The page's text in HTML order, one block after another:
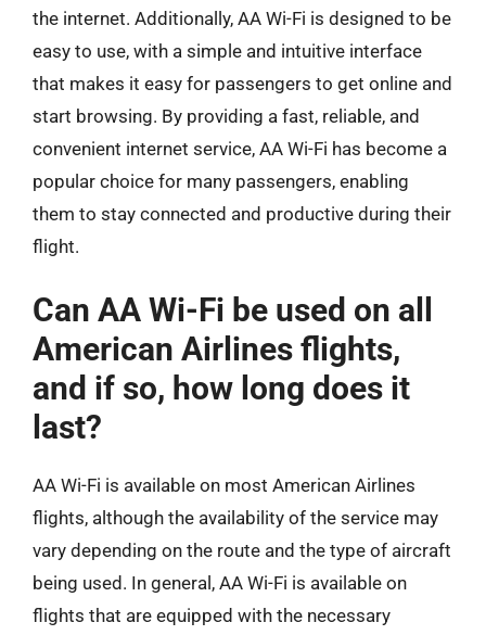
the internet. Additionally, AA Wi-Fi is designed to be
easy to use, with a simple and intuitive interface
that makes it easy for passengers to get online and
start browsing. By providing a fast, reliable, and
convenient internet service, AA Wi-Fi has become a
popular choice for many passengers, enabling
them to stay connected and productive during their
flight.
Can AA Wi-Fi be used on all
American Airlines flights,
and if so, how long does it
last?
AA Wi-Fi is available on most American Airlines
flights, although the availability of the service may
vary depending on the route and the type of aircraft
being used. In general, AA Wi-Fi is available on
flights that are equipped with the necessary